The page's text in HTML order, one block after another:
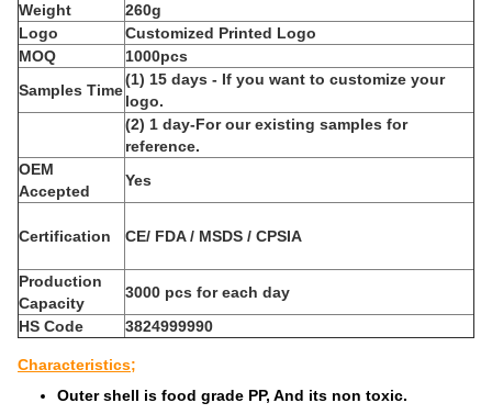
Weight
260g
Logo
Customized Printed Logo
MOQ
1000pcs
Samples Time
(1) 15 days - If you want to customize your
logo.
(2) 1 day-For our existing samples for
reference.
OEM
Accepted
Yes
Certification CE/ FDA / MSDS / CPSIA
Production
Capacity
3000 pcs for each day
HS Code
3824999990
Characteristics;
Outer shell is food grade PP, And its non toxic.